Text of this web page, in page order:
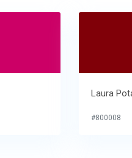
Laura
#800008